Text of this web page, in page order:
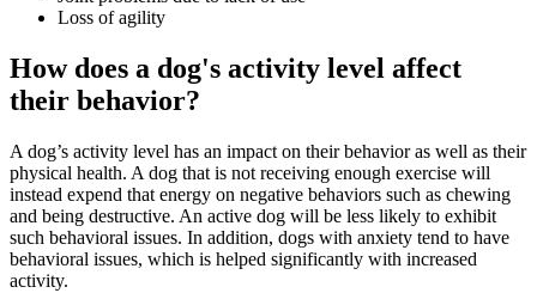
Loss of agility
How does a dog's activity level affect
their behavior?
A dog’s activity level has an impact on their behavior as well as their
physical health. A dog that is not receiving enough exercise will
instead expend that energy on negative behaviors such as chewing
and being destructive. An active dog will be less likely to exhibit
such behavioral issues. In addition, dogs with anxiety tend to have
behavioral issues, which is helped significantly with increased
activity.